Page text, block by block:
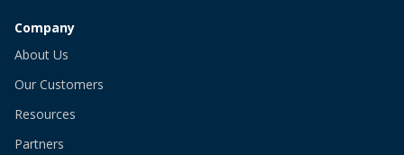
Company
About Us
Our Customers
Resources
Partners